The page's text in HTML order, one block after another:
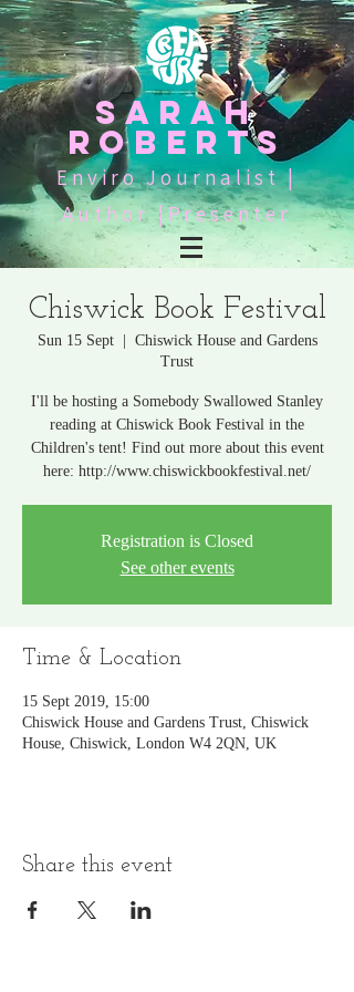
SARAH
ROBERTS
Enviro Journalist |
Author |Presenter
Chiswick Book Festival
Sun 15 Sept
  |
Chiswick House and Gardens
Trust
I'll be hosting a Somebody Swallowed Stanley
reading at Chiswick Book Festival in the
Children's tent! Find out more about this event
here: http://www.chiswickbookfestival.net/
Registration is Closed
See other events
Time & Location
15 Sept 2019, 15:00
Chiswick House and Gardens Trust, Chiswick
House, Chiswick, London W4 2QN, UK
Share this event